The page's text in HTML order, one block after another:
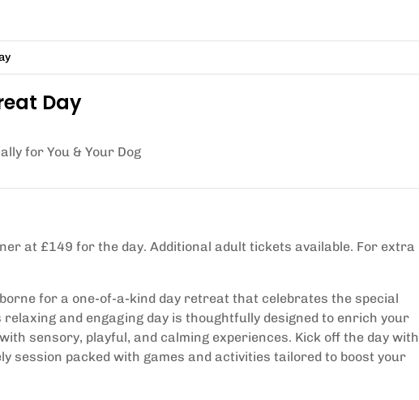
Day
for You & Your Dog
at £149 for the day. Additional adult tickets available. For extra
for a one-of-a-kind day retreat that celebrates the special
relaxing and engaging day is thoughtfully designed to enrich your
sensory, playful, and calming experiences. Kick off the day with
session packed with games and activities tailored to boost your